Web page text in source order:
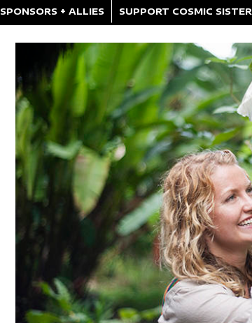
SPONSORS + ALLIES SUPPORT COSMIC SISTER